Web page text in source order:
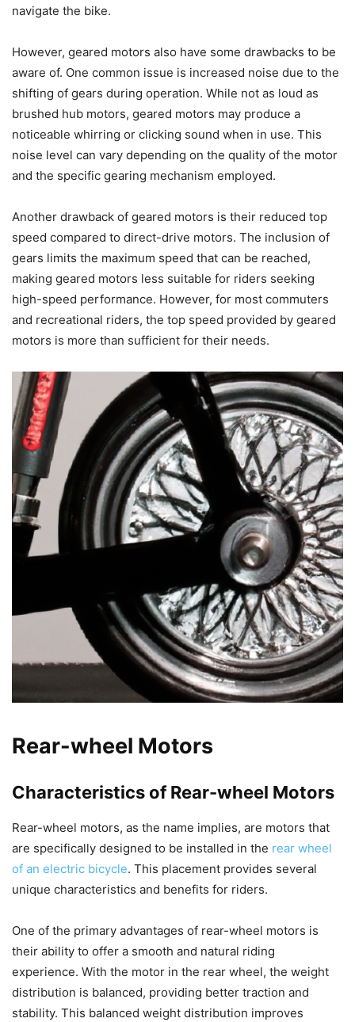
navigate the bike.
However, geared motors also have some drawbacks to be
aware of. One common issue is increased noise due to the
shifting of gears during operation. While not as loud as
brushed hub motors, geared motors may produce a
noticeable whirring or clicking sound when in use. This
noise level can vary depending on the quality of the motor
and the specific gearing mechanism employed.
Another drawback of geared motors is their reduced top
speed compared to direct-drive motors. The inclusion of
gears limits the maximum speed that can be reached,
making geared motors less suitable for riders seeking
high-speed performance. However, for most commuters
and recreational riders, the top speed provided by geared
motors is more than sufficient for their needs.
Rear-wheel Motors
Characteristics of Rear-wheel Motors
Rear-wheel motors, as the name implies, are motors that
are specifically designed to be installed in the rear wheel
of an electric bicycle. This placement provides several
unique characteristics and benefits for riders.
One of the primary advantages of rear-wheel motors is
their ability to offer a smooth and natural riding
experience. With the motor in the rear wheel, the weight
distribution is balanced, providing better traction and
stability. This balanced weight distribution improves